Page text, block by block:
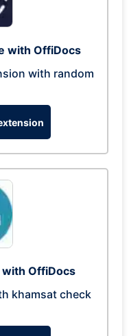
with OffiDocs
with random
OffiDocs
khamsat check